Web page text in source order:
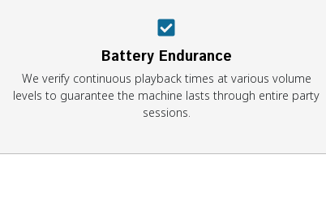
Battery Endurance
We verify continuous playback times at various volume
levels to guarantee the machine lasts through entire party
sessions.